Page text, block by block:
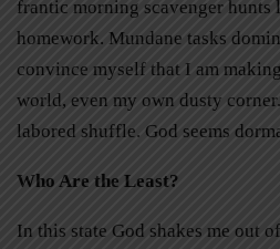
frantic morning scavenger hunts
homework. Mundane tasks
convince myself that I am
world, even my own dusty
labored shuffle. God seems
Who Are the Least?
In this state God shakes me out